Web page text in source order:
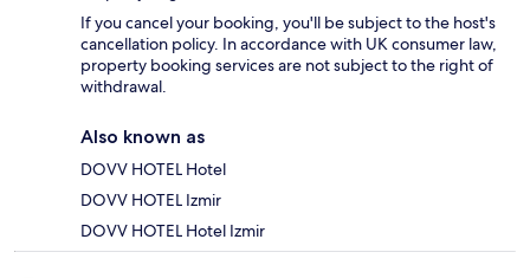
If you cancel your booking, you'll be subject to the host's
cancellation policy. In accordance with UK consumer law,
property booking services are not subject to the right of
withdrawal.
Also known as
DOVV HOTEL Hotel
DOVV HOTEL Izmir
DOVV HOTEL Hotel Izmir